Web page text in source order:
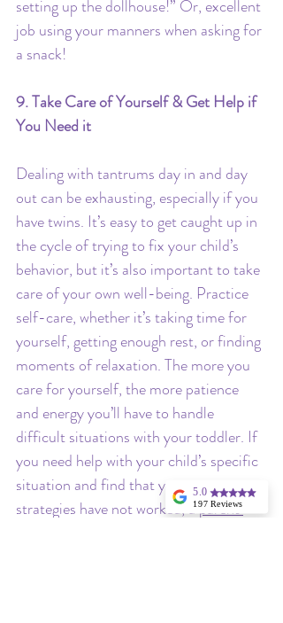
setting up the dollhouse!” Or, excellent
job using your manners when asking for
a snack!
9. Take Care of Yourself & Get Help if
You Need it
Dealing with tantrums day in and day
out can be exhausting, especially if you
have twins. It’s easy to get caught up in
the cycle of trying to fix your child’s
behavior, but it’s also important to take
care of your own well-being. Practice
self-care, whether it’s taking time for
yourself, getting enough rest, or finding
moments of relaxation. The more you
care for yourself, the more patience
and energy you’ll have to handle
difficult situations with your toddler. If
you need help with your child’s specific
situation and find that your own
strategies have not worked, a parent
5.0
197 Reviews